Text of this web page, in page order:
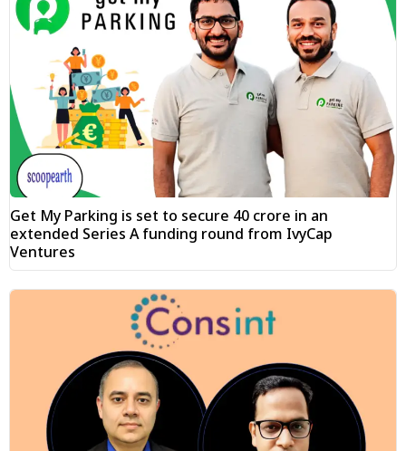
Get My Parking is set to secure ₹40 crore in an
extended Series A funding round from IvyCap
Ventures